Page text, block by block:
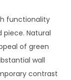
functionality
Natural
of green
wall
contrast